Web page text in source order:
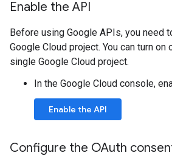
Enable the API
Before using Google APIs, you need
Google Cloud project. You can turn on
single Google Cloud project.
In the Google Cloud console,
Enable the API
Configure the OAuth